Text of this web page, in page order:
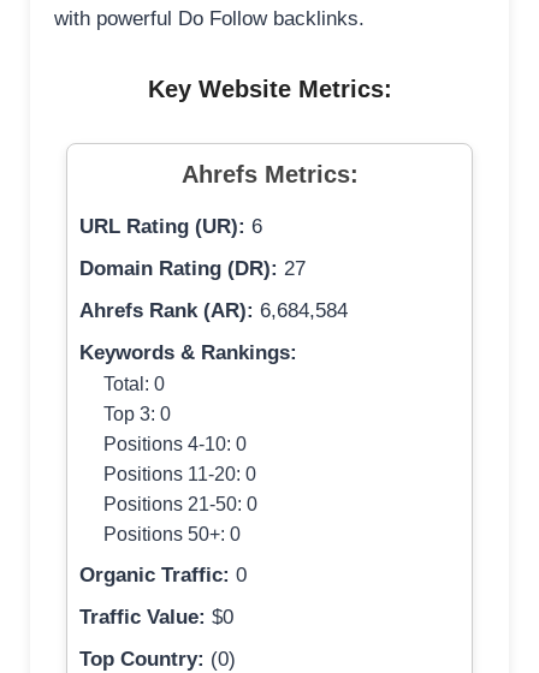
with powerful Do Follow backlinks.
Key Website Metrics:
Ahrefs Metrics:
URL Rating (UR): 6
Domain Rating (DR): 27
Ahrefs Rank (AR): 6,684,584
Keywords & Rankings:
Total: 0
Top 3: 0
Positions 4-10: 0
Positions 11-20: 0
Positions 21-50: 0
Positions 50+: 0
Organic Traffic: 0
Traffic Value: $0
Top Country: (0)